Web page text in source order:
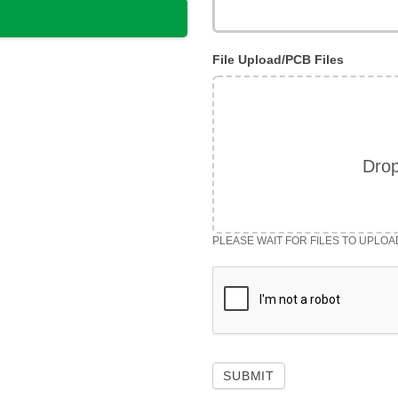
File Upload/PCB Files
PLEASE WAIT FOR FILES TO
SUBMIT